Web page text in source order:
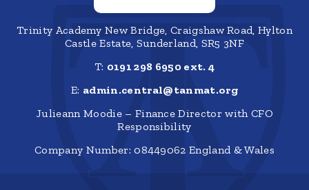
Trinity Academy New Bridge, Craigshaw Road, Hylton
Castle Estate, Sunderland, SR5 3NF
T: 0191 298 6950 ext. 4
E: admin.central@tanmat.org
Julieann Moodie – Finance Director with CFO
Responsibility
Company Number: 08449062 England & Wales